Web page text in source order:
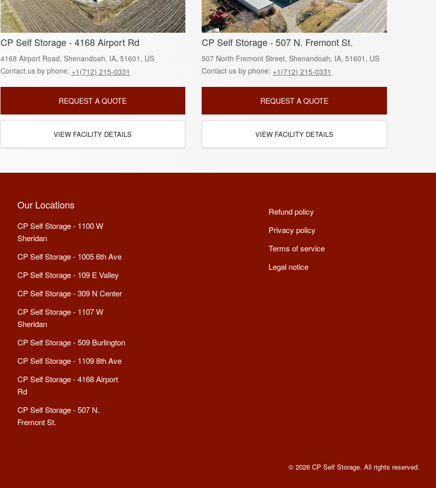
CP Self Storage - 4168 Airport Rd
4168 Airport Road, Shenandoah, IA, 51601, US
Contact us by phone: +1(712) 215-0331
REQUEST A QUOTE
VIEW FACILITY DETAILS
CP Self Storage - 507 N. Fremont St.
507 North Fremont Street, Shenandoah, IA, 51601, US
Contact us by phone: +1(712) 215-0331
REQUEST A QUOTE
VIEW FACILITY DETAILS
Our Locations
CP Self Storage - 1100 W
Sheridan
CP Self Storage - 1005 6th Ave
CP Self Storage - 109 E Valley
CP Self Storage - 309 N Center
CP Self Storage - 1107 W
Sheridan
CP Self Storage - 509 Burlington
CP Self Storage - 1109 8th Ave
CP Self Storage - 4168 Airport
Rd
CP Self Storage - 507 N.
Fremont St.
Refund policy
Privacy policy
Terms of service
Legal notice
© 2026 CP Self Storage. All rights reserved.